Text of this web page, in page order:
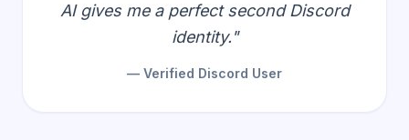
AI gives me a perfect second Discord
identity."
— Verified Discord User